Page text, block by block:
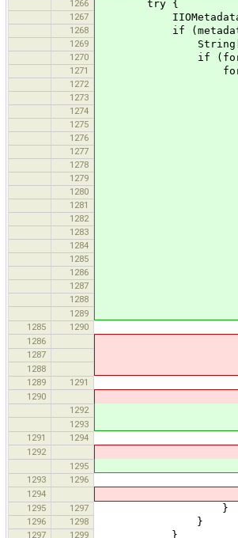
1266 try {
1267 IIOMetadata
1268 if (metadata
1269 String[] formats =
1270 if (formats
1271 for (String
1272 if
1273 Node root =
1274 if (root
1275 NodeList list =
1276 if
1277 Node
1278 if (item
1279 String
1280 String[]
1281 if
1282 int[]
1283
1284 for
1285 rgb[i] =
1286
1287 return
1288 } catch
1289
1285 1290
1286 return
1287 } catch
1288
1289 1291
1290
1292
1293
1291 1294
1292
1295
1293 1296
1294
1295 1297 }
1296 1298 }
1297 1299 }